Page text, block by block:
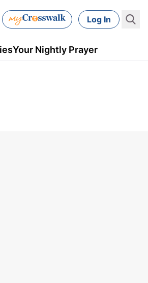
Log In
Your Nightly Prayer